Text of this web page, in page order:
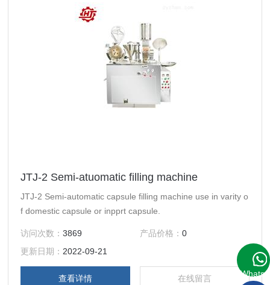
JTJ-2 Semi-atuomatic filling machine
JTJ-2 Semi-automatic capsule filling machine use in varity o
f domestic capsule or inpprt capsule.
访问次数：3869 产品价格： 0
更新日期： 2022-09-21
查看详情 在线留言